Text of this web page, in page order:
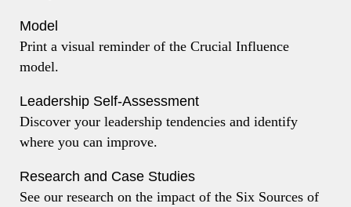
Model
Print a visual reminder of the Crucial Influence
model.
Leadership Self-Assessment
Discover your leadership tendencies and identify
where you can improve.
Research and Case Studies
See our research on the impact of the Six Sources of